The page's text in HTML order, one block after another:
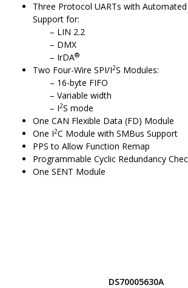
Three Protocol UARTs with
Support for:
LIN 2.2
DMX
IrDA®
Two Four-Wire SPI/I2S Modules:
16-byte FIFO
Variable width
I2S mode
One CAN Flexible Data (FD) Module
One I2C Module with SMBus Support
PPS to Allow Function Remap
Programmable Cyclic Redundancy
One SENT Module
DS70005630A